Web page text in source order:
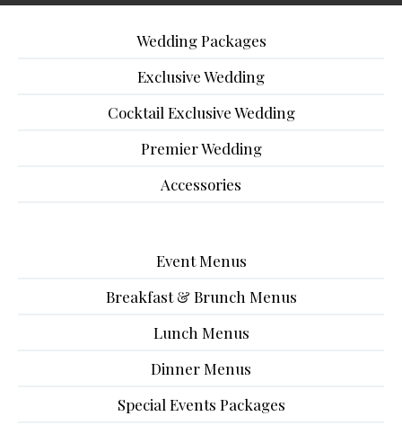
Wedding Packages
Exclusive Wedding
Cocktail Exclusive Wedding
Premier Wedding
Accessories
Event Menus
Breakfast & Brunch Menus
Lunch Menus
Dinner Menus
Special Events Packages